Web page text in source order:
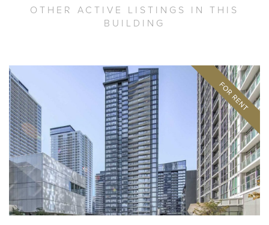
OTHER ACTIVE LISTINGS IN THIS
BUILDING